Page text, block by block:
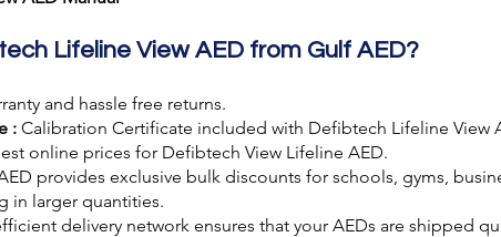
Lifeline View AED from Gulf AED?
and hassle free returns.
: Calibration Certificate included with Defibtech Lifeline View
online prices for Defibtech View Lifeline AED.
provides exclusive bulk discounts for schools, gyms,
in larger quantities.
delivery network ensures that your AEDs are shipped